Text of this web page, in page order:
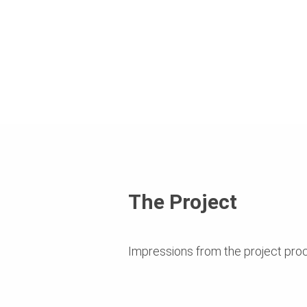
The Project
Impressions from the project